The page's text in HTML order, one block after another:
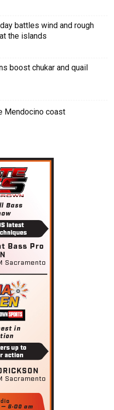
battles wind and rough
the islands
boost chukar and quail
Mendocino coast